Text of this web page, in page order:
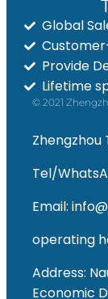
Global
Provide
Lifetime
© 2021
Zhengzhou
Tel/
Email:
operating
Address:
Economic